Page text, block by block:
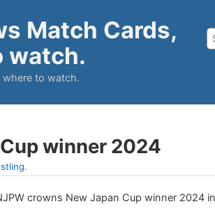
Match Cards,
watch.
where to watch.
winner 2024
.